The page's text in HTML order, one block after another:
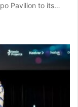
Pavilion to its…